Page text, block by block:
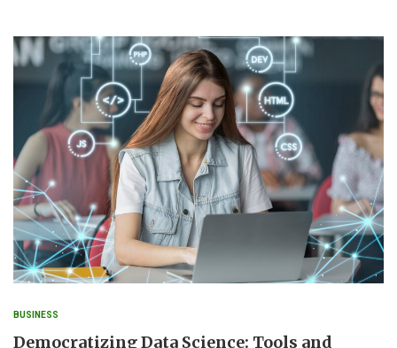
BUSINESS
Democratizing Data Science: Tools and